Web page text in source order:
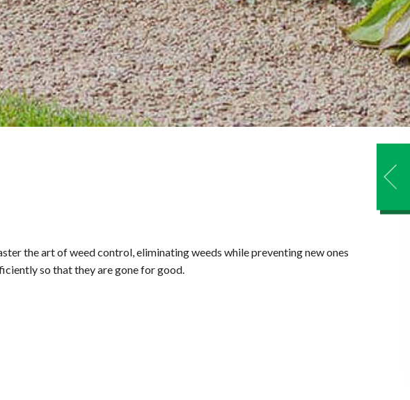
the art of weed control, eliminating weeds while preventing new ones
so that they are gone for good.